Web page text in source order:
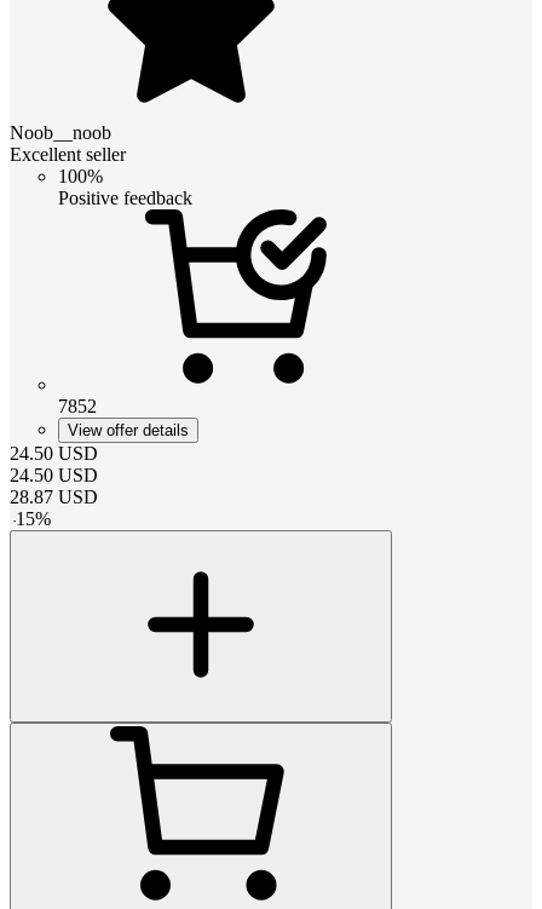
Noob__noob
Excellent seller
100%
Positive feedback
7852
View offer details
24.50 USD
24.50 USD
28.87 USD
-15%